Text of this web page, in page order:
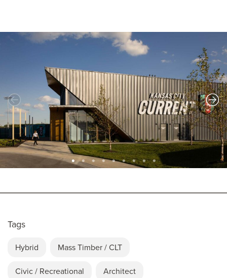
Tags
Hybrid Mass Timber / CLT
Civic / Recreational Architect